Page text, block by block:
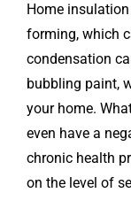
Home
forming, which
condensation
bubbling paint,
your home.
even have a
chronic health
on the level of